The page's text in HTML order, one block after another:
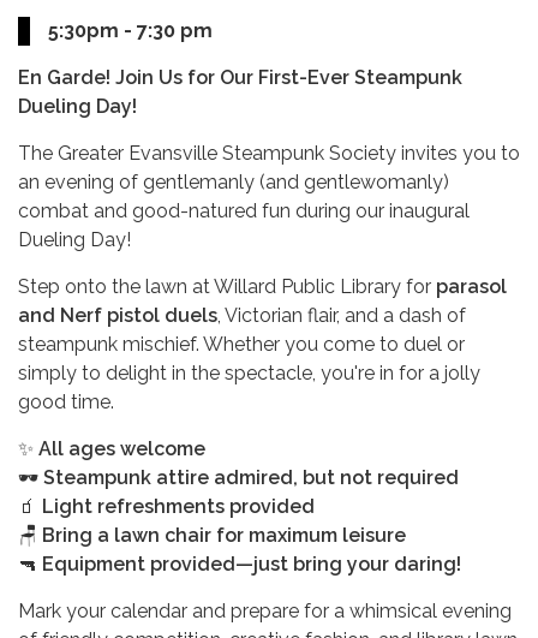
5:30pm - 7:30 pm
En Garde! Join Us for Our First-Ever Steampunk
Dueling Day!
The Greater Evansville Steampunk Society invites you to
an evening of gentlemanly (and gentlewomanly)
combat and good-natured fun during our inaugural
Dueling Day!
Step onto the lawn at Willard Public Library for parasol
and Nerf pistol duels , Victorian flair, and a dash of
steampunk mischief. Whether you come to duel or
simply to delight in the spectacle, you're in for a jolly
good time.
✨ All ages welcome
🕶 Steampunk attire admired, but not required
🧃 Light refreshments provided
🪑 Bring a lawn chair for maximum leisure
🔫 Equipment provided—just bring your daring!
Mark your calendar and prepare for a whimsical evening